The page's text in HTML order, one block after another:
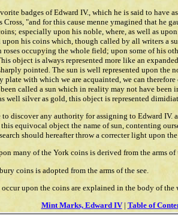
badges of Edward IV., which he is said to have
Cross, "and for this cause menne ymagined that he
especially upon his noble, where, as well as
upon his coins which, though called by all writers a
occupying the whole field; upon some of his
object is always represented more like an
pointed. The sun is well represented upon
plate with which we are acquainted, we can
called a sun which in reality may not have
well silver as gold, this object is represented
to discover any authority for assigning to Edward
this equivocal object the name of sun, contenting
should hereafter throw a correcter light upon
many of the York coins is derived from the arms of
coins is adopted from the arms of the see.
upon the coins are explained in the body of the
Mint Marks, Edward IV| Table of